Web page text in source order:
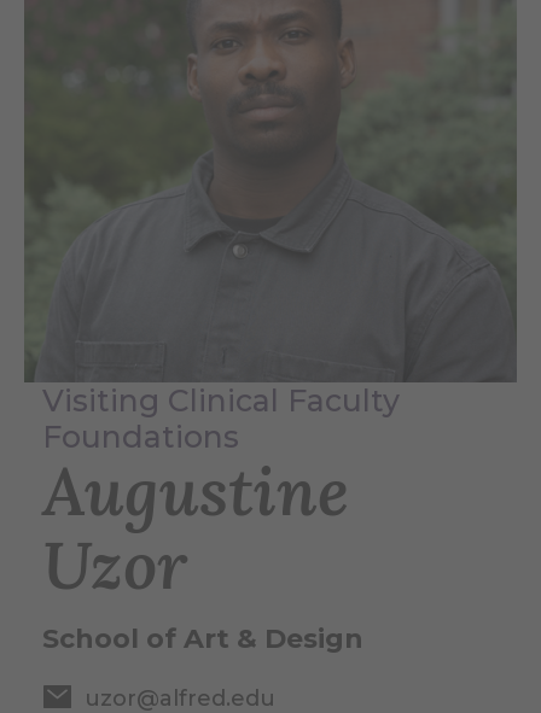
Visiting Clinical Faculty
Foundations
Augustine
Uzor
School of Art & Design
uzor@alfred.edu